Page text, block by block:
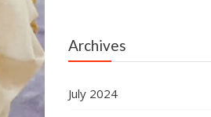
Archives
July 2024